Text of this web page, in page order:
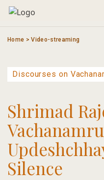
Skip
Home >Video-streaming
Shrimad
Silence